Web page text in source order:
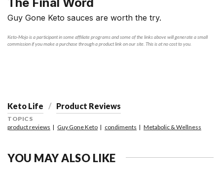
The Final Word
Guy Gone Keto sauces are worth the try.
Keto-Mojo is a participant in some affiliate programs and some of the links above will generate a small
commission if you make a purchase through a product link on our site. This is at no cost to you.
Keto Life Product Reviews
TOPICS
product reviews
Guy Gone Keto condiments Metabolic & Wellness
YOU MAY ALSO LIKE